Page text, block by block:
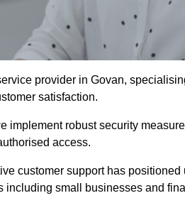
provider in Govan,
satisfaction.
implement robust security
access.
customer support has
including small businesses and